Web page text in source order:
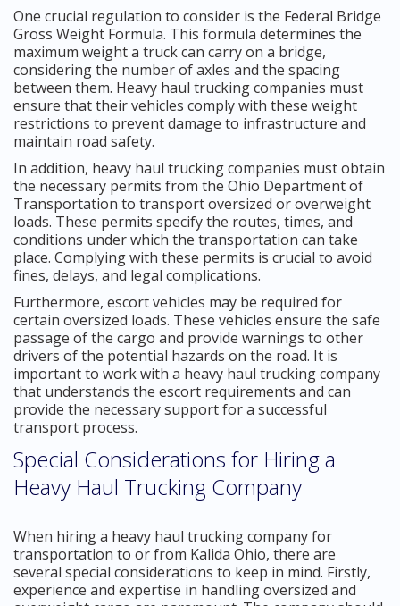
One crucial regulation to consider is the Federal Bridge
Gross Weight Formula. This formula determines the
maximum weight a truck can carry on a bridge,
considering the number of axles and the spacing
between them. Heavy haul trucking companies must
ensure that their vehicles comply with these weight
restrictions to prevent damage to infrastructure and
maintain road safety.
In addition, heavy haul trucking companies must obtain
the necessary permits from the Ohio Department of
Transportation to transport oversized or overweight
loads. These permits specify the routes, times, and
conditions under which the transportation can take
place. Complying with these permits is crucial to avoid
fines, delays, and legal complications.
Furthermore, escort vehicles may be required for
certain oversized loads. These vehicles ensure the safe
passage of the cargo and provide warnings to other
drivers of the potential hazards on the road. It is
important to work with a heavy haul trucking company
that understands the escort requirements and can
provide the necessary support for a successful
transport process.
Special Considerations for Hiring a
Heavy Haul Trucking Company
When hiring a heavy haul trucking company for
transportation to or from Kalida Ohio, there are
several special considerations to keep in mind. Firstly,
experience and expertise in handling oversized and